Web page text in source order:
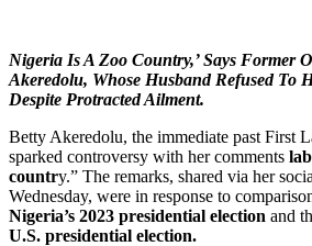
Nigeria Is A Zoo Country,’ Says Former
Akeredolu, Whose Husband Refused To
Despite Protracted Ailment.
Betty Akeredolu, the immediate past First
sparked controversy with her comments
country.” The remarks, shared via her
Wednesday, were in response to
Nigeria’s 2023 presidential election and
U.S. presidential election.